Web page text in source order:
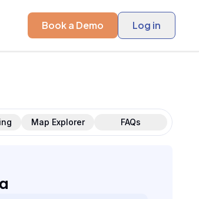
Book a Demo Log in
Map Explorer FAQs